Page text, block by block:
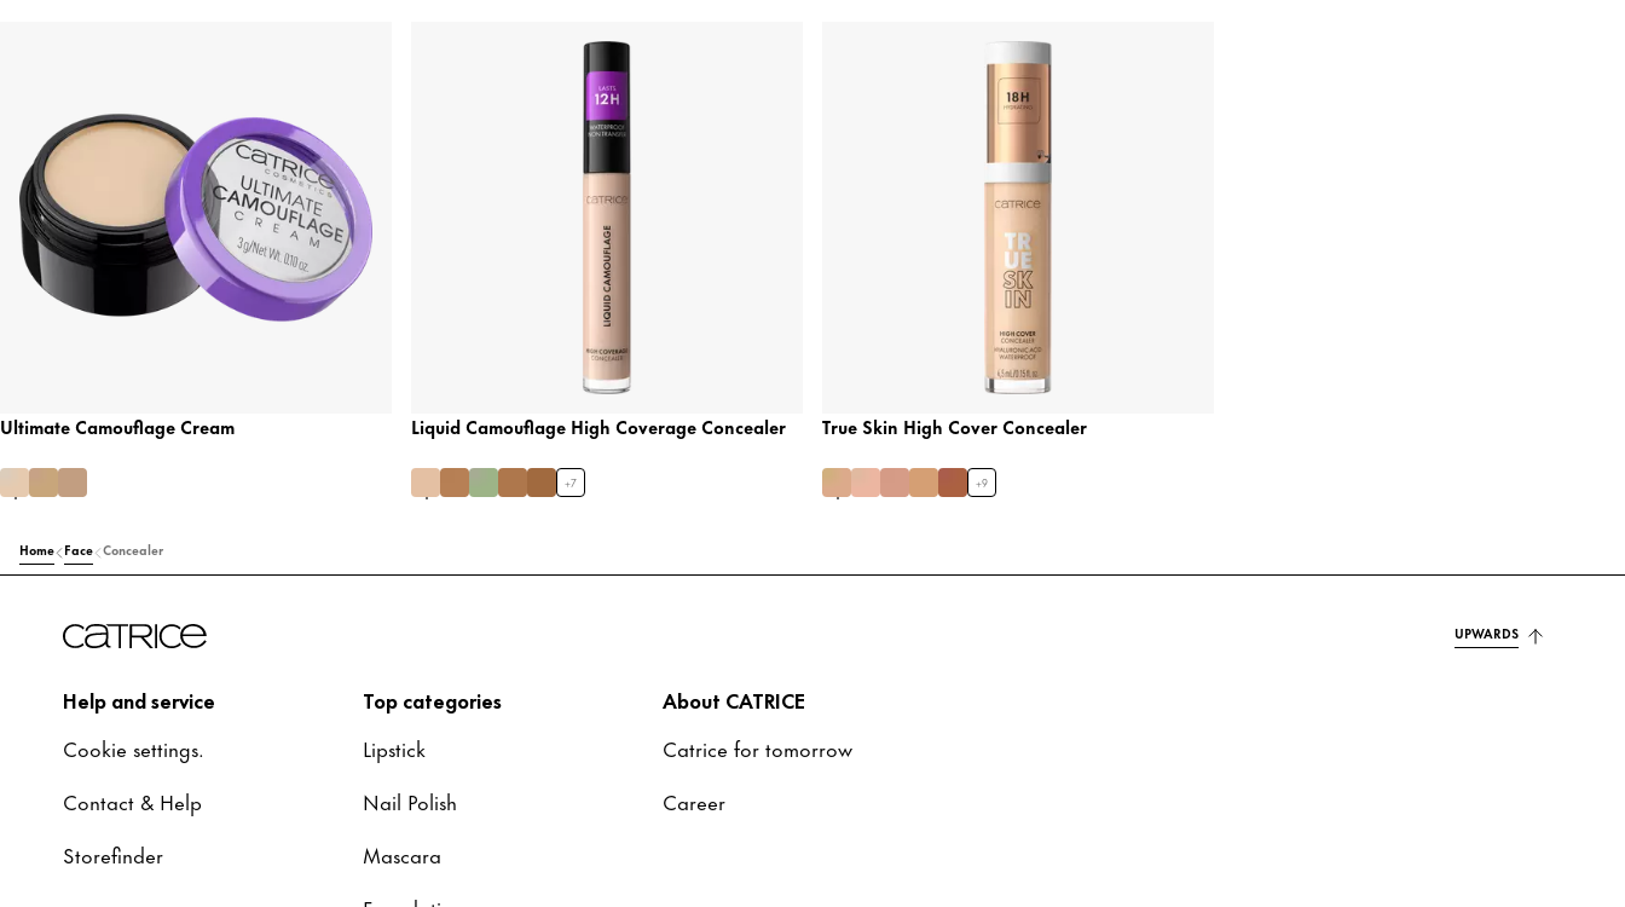
Ultimate Camouflage Cream Liquid Camouflage High Coverage Concealer
+7
True Skin High Cover Concealer
+9
Home Face Concealer
UPWARDS
Help and service
Cookie settings.
Contact & Help
Storefinder
Top categories
Lipstick
Nail Polish
Mascara
About CATRICE
Catrice for tomorrow
Career